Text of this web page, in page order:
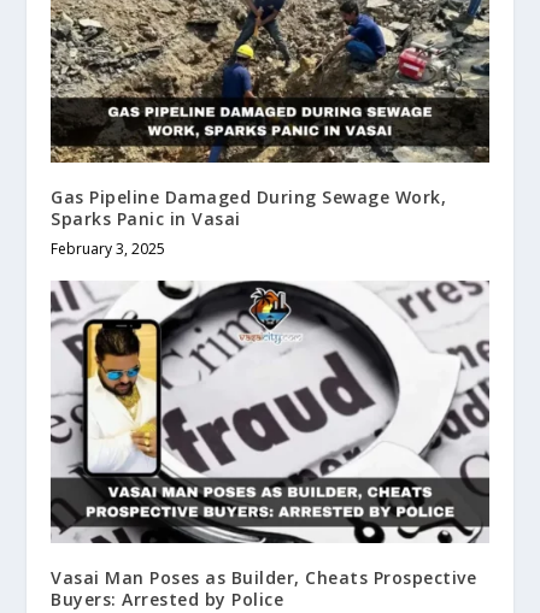
Gas Pipeline Damaged During Sewage Work,
Sparks Panic in Vasai
February 3, 2025
Vasai Man Poses as Builder, Cheats Prospective
Buyers: Arrested by Police